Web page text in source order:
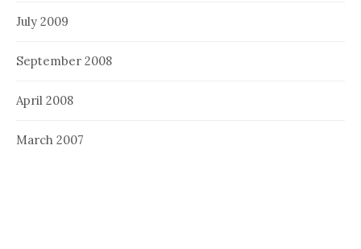
July 2009
September 2008
April 2008
March 2007